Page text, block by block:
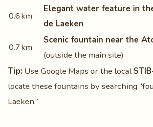
0.6 km
Elegant water feature in
de Laeken
0.7 km
Scenic fountain near the
(outside the main site)
Tip: Use Google Maps or the local
locate these fountains by searching
Laeken.”